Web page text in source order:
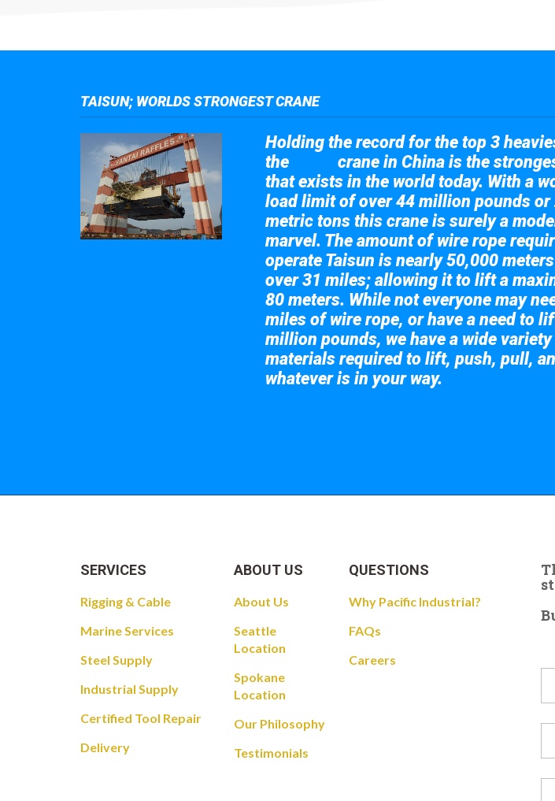
TAISUN; WORLDS STRONGEST CRANE
Holding the record for the top 3
the
crane in China is the
that exists in the world today. With a
load limit of over 44 million pounds or
metric tons this crane is surely a
marvel. The amount of wire rope
operate Taisun is nearly 50,000
over 31 miles; allowing it to lift a
80 meters. While not everyone may
miles of wire rope, or have a need to
million pounds, we have a wide
materials required to lift, push, pull,
whatever is in your way.
SERVICES
Rigging & Cable
Marine Services
Steel Supply
Industrial Supply
Certified Tool Repair
Delivery
ABOUT US
About Us
Seattle
Location
Spokane
Location
Our Philosophy
Testimonials
QUESTIONS
Why Pacific Industrial?
FAQs
Careers